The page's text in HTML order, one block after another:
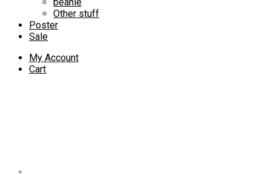
Other stuff
Poster
Sale
My Account
Cart